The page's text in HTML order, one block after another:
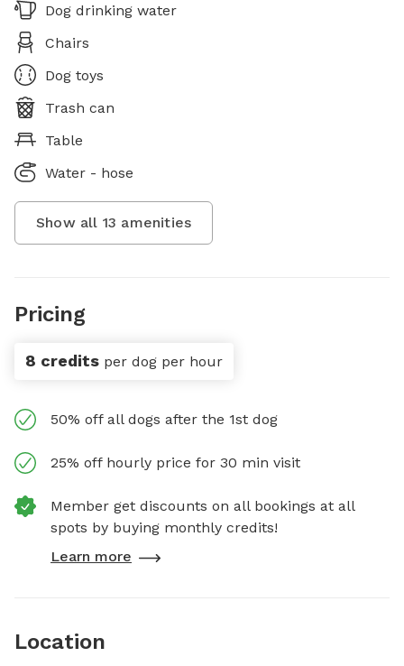
Dog drinking water
Chairs
Dog toys
Trash can
Table
Water - hose
Show all 13 amenities
Pricing
8 credits per dog per hour
50% off all dogs after the 1st dog
25% off hourly price for 30 min visit
Member get discounts on all bookings at all
spots by buying monthly credits!
Learn more
Location